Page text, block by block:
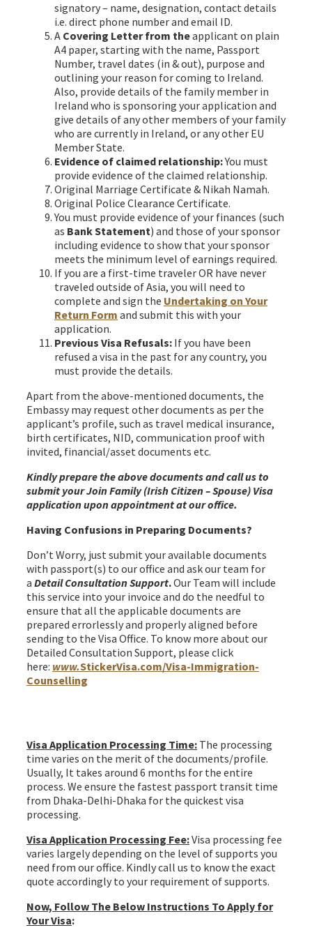
signatory – name, designation, contact details
i.e. direct phone number and email ID.
A Covering Letter from theapplicant on plain
A4 paper, starting with the name, Passport
Number, travel dates (in & out), purpose and
outlining your reason for coming to Ireland.
Also, provide details of the family member in
Ireland who is sponsoring your application and
give details of any other members of your family
who are currently in Ireland, or any other EU
Member State.
Evidence of claimed relationship:You must
provide evidence of the claimed relationship.
Original Marriage Certificate & Nikah Namah.
Original Police Clearance Certificate.
You must provide evidence of your finances (such
as Bank Statement) and those of your sponsor
including evidence to show that your sponsor
meets the minimum level of earnings required.
If you are a first-time traveler OR have never
traveled outside of Asia, you will need to
complete and sign the Undertaking on Your
Return Form and submit this with your
application.
Previous Visa Refusals: If you have been
refused a visa in the past for any country, you
must provide the details.
Apart from the above-mentioned documents, the
Embassy may request other documents as per the
applicant’s profile, such as travel medical insurance,
birth certificates, NID, communication proof with
invited, financial/asset documents etc.
Kindly prepare the above documents and call us to
submit your Join Family (Irish Citizen – Spouse) Visa
application upon appointment at our office.
Having Confusions in Preparing Documents?
Don’t Worry, just submit your available documents
with passport(s) to our office and ask our team for
a Detail Consultation Support.Our Team will include
this service into your invoice and do the needful to
ensure that all the applicable documents are
prepared errorlessly and properly aligned before
sending to the Visa Office. To know more about our
Detailed Consultation Support, please click
here: www.StickerVisa.com/Visa-Immigration-
Counselling
Visa Application Processing Time: The processing
time varies on the merit of the documents/profile.
Usually, It takes around 6 months for the entire
process. We ensure the fastest passport transit time
from Dhaka-Delhi-Dhaka for the quickest visa
processing.
Visa Application Processing Fee:Visa processing fee
varies largely depending on the level of supports you
need from our office. Kindly call us to know the exact
quote accordingly to your requirement of supports.
Now, Follow The Below Instructions To Apply for
Your Visa: